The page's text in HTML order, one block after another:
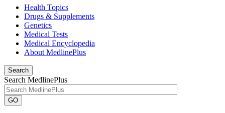
Health Topics
Drugs & Supplements
Genetics
Medical Tests
Medical Encyclopedia
About MedlinePlus
Search
Search MedlinePlus
GO